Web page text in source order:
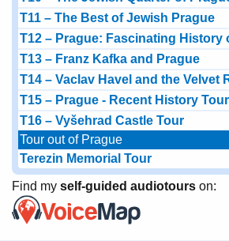
T11 – The Best of Jewish Prague
T12 – Prague: Fascinating History
T13 – Franz Kafka and Prague
T14 – Vaclav Havel and the Velvet
T15 – Prague - Recent History Tour
T16 – Vyšehrad Castle Tour
Tour out of Prague
Terezin Memorial Tour
Find my self-guided audiotours on: